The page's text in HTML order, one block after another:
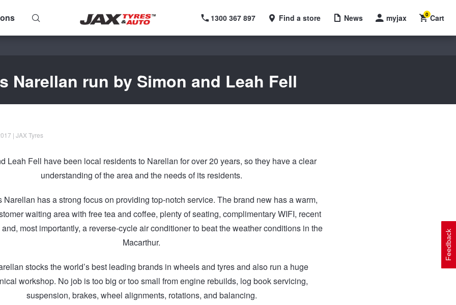
1300 367 897 Find a store News myjax Cart
0
Narellan run by Simon and Leah Fell
| JAX Tyres
Leah Fell have been local residents to Narellan for over 20 years, so they have a clear
understanding of the area and the needs of its residents.
Narellan has a strong focus on providing top-notch service. The brand new has a warm,
waiting area with free tea and coffee, plenty of seating, complimentary WIFI, recent
most importantly, a reverse-cycle air conditioner to beat the weather conditions in the
Macarthur.
stocks the world’s best leading brands in wheels and tyres and also run a huge
workshop. No job is too big or too small from engine rebuilds, log book servicing,
suspension, brakes, wheel alignments, rotations, and balancing.
Feedback